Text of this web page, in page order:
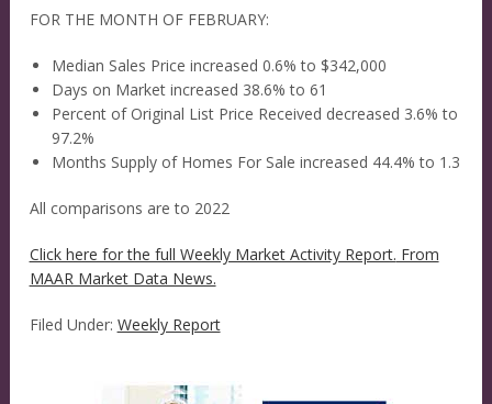
FOR THE MONTH OF FEBRUARY:
Median Sales Price increased 0.6% to $342,000
Days on Market increased 38.6% to 61
Percent of Original List Price Received decreased 3.6% to
97.2%
Months Supply of Homes For Sale increased 44.4% to 1.3
All comparisons are to 2022
Click here for the full Weekly Market Activity Report. From
MAAR Market Data News.
Filed Under: Weekly Report